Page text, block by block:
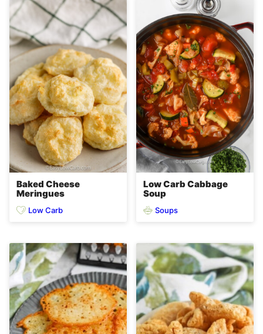
Baked Cheese
Meringues
Low Carb
Low Carb Cabbage
Soup
Soups